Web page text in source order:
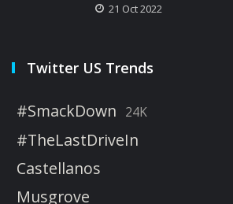
21 Oct 2022
Twitter US Trends
#SmackDown 24K
#TheLastDriveIn
Castellanos
Musgrove